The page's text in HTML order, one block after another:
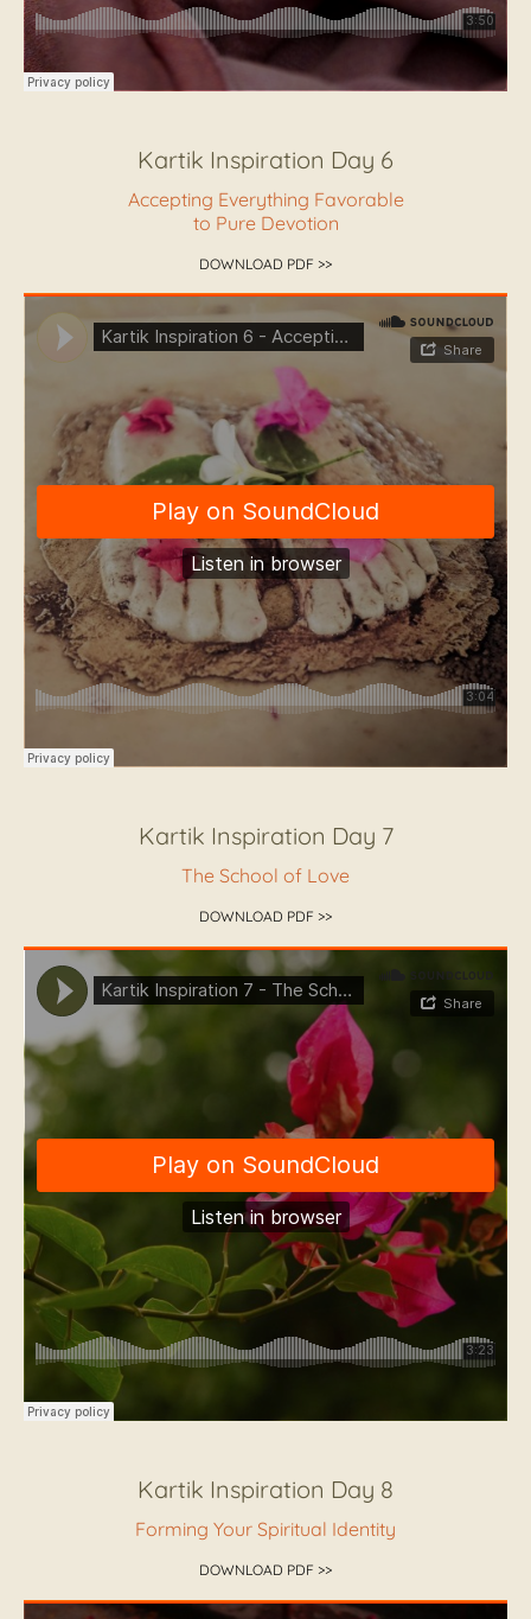
Kartik Inspiration Day 6
Accepting Everything Favorable
to Pure Devotion
DOWNLOAD PDF >>
Kartik Inspiration Day 7
The School of Love
DOWNLOAD PDF >>
Kartik Inspiration Day 8
Forming Your Spiritual Identity
DOWNLOAD PDF >>